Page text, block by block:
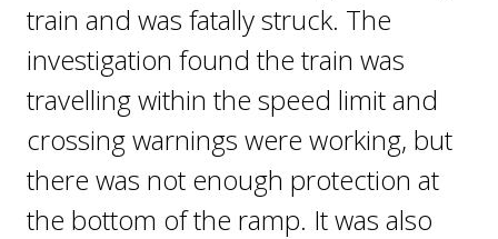
train and was fatally struck. The
investigation found the train was
travelling within the speed limit and
crossing warnings were working, but
there was not enough protection at
the bottom of the ramp. It was also